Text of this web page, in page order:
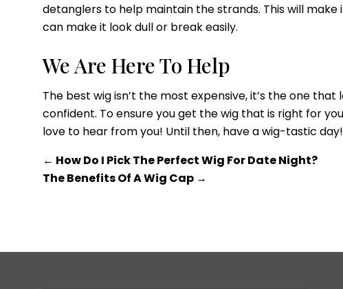
detanglers to help maintain the strands. This will
can make it look dull or break easily.
We Are Here To Help
The best wig isn’t the most expensive, it’s the one
confident. To ensure you get the wig that is right for
love to hear from you! Until then, have a wig-tastic day!
← How Do I Pick The Perfect Wig For Date Night?
The Benefits Of A Wig Cap →